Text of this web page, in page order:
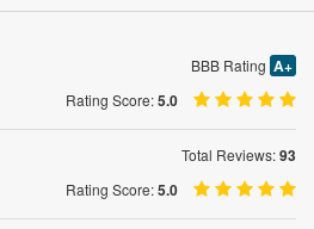
BBB Rating A+
Rating Score:5.0
Total Reviews:93
Rating Score:5.0